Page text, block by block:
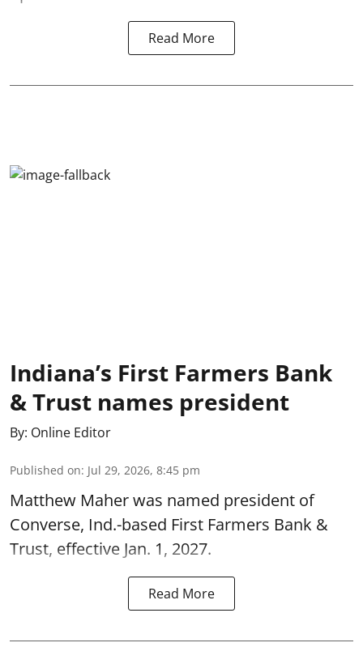
Read More
Indiana’s First Farmers Bank
& Trust names president
By: Online Editor
Published on: Jul 29, 2026, 8:45 pm
Matthew Maher was named president of
Converse, Ind.-based First Farmers Bank &
Trust, effective Jan. 1, 2027.
Read More